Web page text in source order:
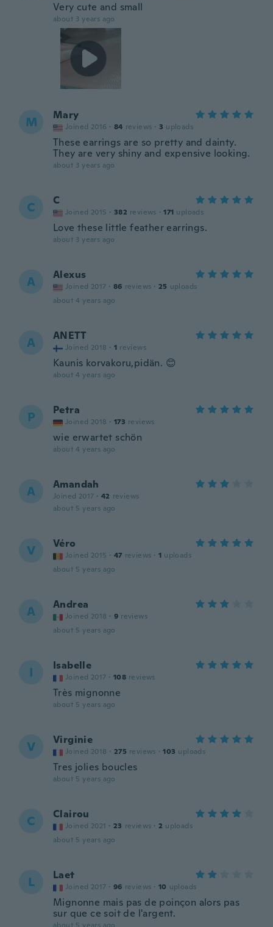
Very cute and small
about 3 years ago
M Mary
Joined 2016 · 84 reviews · 3 uploads
These earrings are so pretty and dainty.
They are very shiny and expensive looking.
about 3 years ago
C C
Joined 2015 · 382 reviews · 171 uploads
Love these little feather earrings.
about 3 years ago
A Alexus
Joined 2017 · 86 reviews · 25 uploads
about 4 years ago
A ANETT
Joined 2018 · 1 reviews
Kaunis korvakoru,pidän. 😊
about 4 years ago
P Petra
Joined 2018 · 173 reviews
wie erwartet schön
about 4 years ago
A Amandah
Joined 2017 · 42 reviews
about 5 years ago
V Véro
Joined 2015 · 47 reviews · 1 uploads
about 5 years ago
A Andrea
Joined 2018 · 9 reviews
about 5 years ago
I Isabelle
Joined 2017 · 108 reviews
Très mignonne
about 5 years ago
V Virginie
Joined 2018 · 275 reviews · 103 uploads
Tres jolies boucles
about 5 years ago
C Clairou
Joined 2021 · 23 reviews · 2 uploads
about 5 years ago
L Laet
Joined 2017 · 96 reviews · 10 uploads
Mignonne mais pas de poinçon alors pas
sur que ce soit de l'argent.